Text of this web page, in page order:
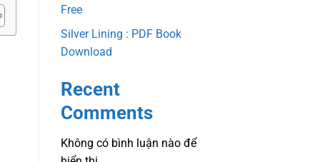
Free
Silver Lining : PDF Book
Download
Recent
Comments
Không có bình luận nào để